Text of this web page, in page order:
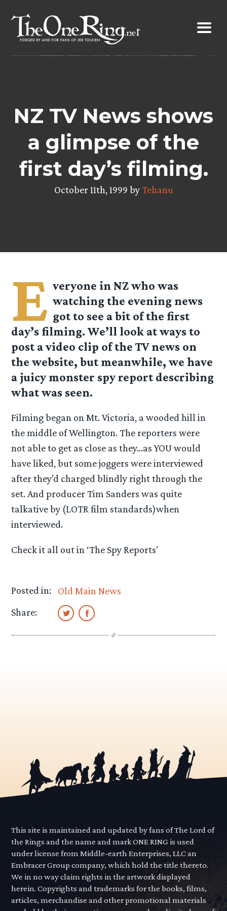
content
NZ TV News shows
a glimpse of the
first day’s filming.
October 11th, 1999 byTehanu
E veryone in NZ who was
watching the evening news
got to see a bit of the first
day’s filming. We’ll look at ways to
post a video clip of the TV news on
the website, but meanwhile, we have
a juicy monster spy report describing
what was seen.
Filming began on Mt. Victoria, a wooded hill in
the middle of Wellington. The reporters were
not able to get as close as they…as YOU would
have liked, but some joggers were interviewed
after they’d charged blindly right through the
set. And producer Tim Sanders was quite
talkative by (LOTR film standards)when
interviewed.
Check it all out in ‘The Spy Reports’
Posted in:
Old Main News
Share:
This site is maintained and updated by fans of The Lord of
the Rings and the name and mark ONE RING is used
under license from Middle-earth Enterprises, LLC an
Embracer Group company, which hold the title thereto.
We in no way claim rights in the artwork displayed
herein. Copyrights and trademarks for the books, films,
articles, merchandise and other promotional materials